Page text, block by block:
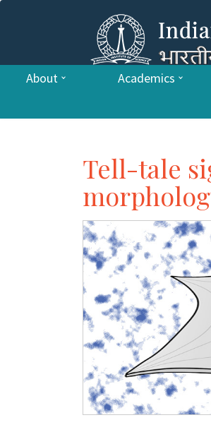
About Academics
Tell-tale